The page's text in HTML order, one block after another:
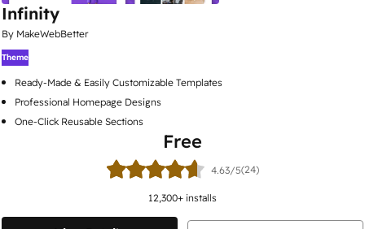
Infinity
By MakeWebBetter
Theme
Ready-Made & Easily Customizable Templates
Professional Homepage Designs
One-Click Reusable Sections
Free
4.63/5(24)
12,300+ installs